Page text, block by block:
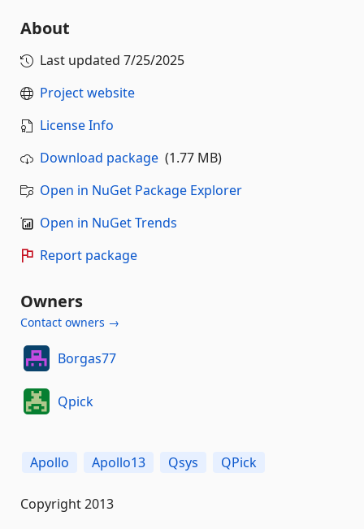
About
Last updated 7/25/2025
Project website
License Info
Download package (1.77 MB)
Open in NuGet Package Explorer
Open in NuGet Trends
Report package
Owners
Contact owners →
Borgas77
Qpick
Apollo Apollo13 Qsys QPick
Copyright 2013